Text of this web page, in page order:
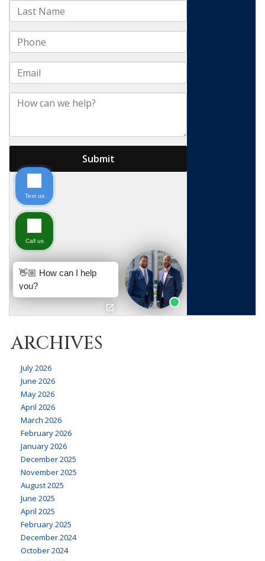
ARCHIVES
July 2026
June 2026
May 2026
April 2026
March 2026
February 2026
January 2026
December 2025
November 2025
August 2025
June 2025
April 2025
February 2025
December 2024
October 2024